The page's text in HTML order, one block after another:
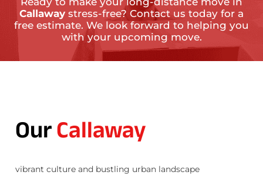
Callaway stress-free? Contact us today for a
free estimate. We look forward to helping you
with your upcoming move.
OurCallaway
vibrant culture and bustling urban landscape